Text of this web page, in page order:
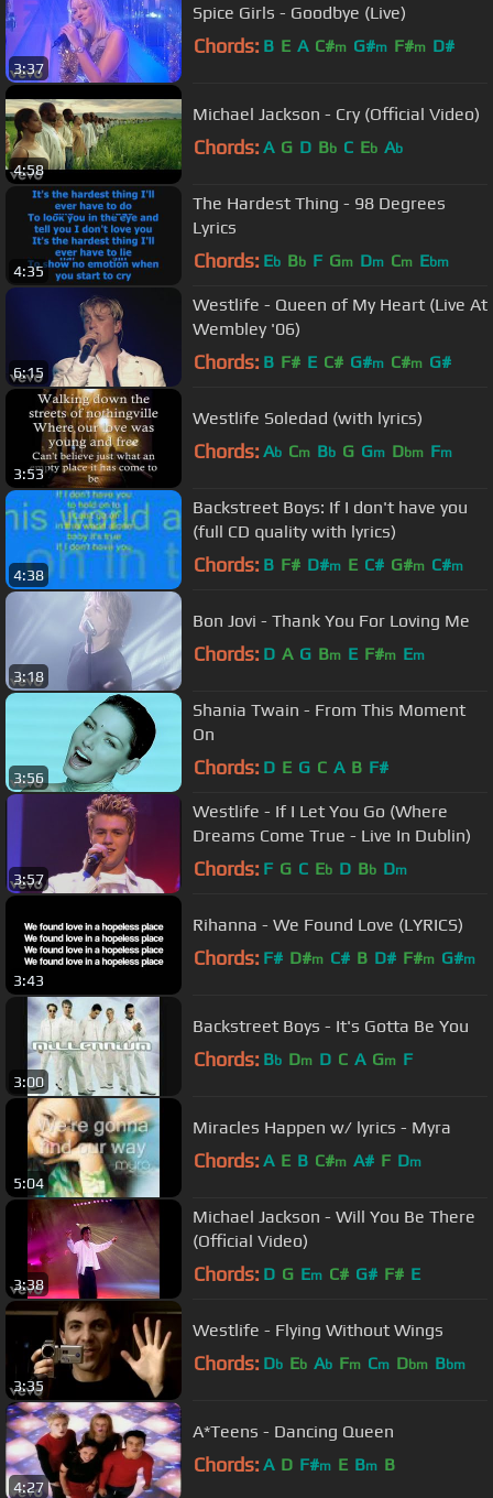
3:37
Spice Girls - Goodbye (Live)
Chords: B E A C#m G#m F#m D#
4:58
Michael Jackson - Cry (Official Video)
Chords: A G D Bb C Eb Ab
4:35
The Hardest Thing - 98 Degrees
Lyrics
Chords: Eb Bb F Gm Dm Cm Ebm
6:15
Westlife - Queen of My Heart (Live At
Wembley '06)
Chords: B F# E C# G#m C#m G#
3:53
Westlife Soledad (with lyrics)
Chords: Ab Cm Bb G Gm Dbm Fm
4:38
Backstreet Boys: If I don't have you
(full CD quality with lyrics)
Chords: B F# D#m E C# G#m C#m
3:18
Bon Jovi - Thank You For Loving Me
Chords: D A G Bm E F#m Em
3:56
Shania Twain - From This Moment
On
Chords: D E G C A B F#
3:57
Westlife - If I Let You Go (Where
Dreams Come True - Live In Dublin)
Chords: F G C Eb D Bb Dm
3:43
Rihanna - We Found Love (LYRICS)
Chords: F# D#m C# B D# F#m G#m
3:00
Backstreet Boys - It's Gotta Be You
Chords: Bb Dm D C A Gm F
5:04
Miracles Happen w/ lyrics - Myra
Chords: A E B C#m A# F Dm
3:38
Michael Jackson - Will You Be There
(Official Video)
Chords: D G Em C# G# F# E
3:35
Westlife - Flying Without Wings
Chords: Db Eb Ab Fm Cm Dbm Bbm
4:27
A*Teens - Dancing Queen
Chords: A D F#m E Bm B